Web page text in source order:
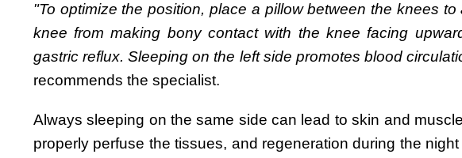
"To optimize the position, place a pillow between the knees
knee from making bony contact with the knee facing
gastric reflux. Sleeping on the left side promotes blood
recommends the specialist.
Always sleeping on the same side can lead to skin and
properly perfuse the tissues, and regeneration during the